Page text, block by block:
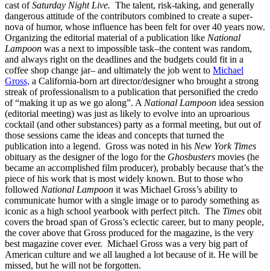
cast ofSaturday Night Live. The talent, risk-taking, and generally
dangerous attitude of the contributors combined to create a super-
nova of humor, whose influence has been felt for over 40 years now.
Organizing the editorial material of a publication like National
Lampoon was a next to impossible task–the content was random,
and always right on the deadlines and the budgets could fit in a
coffee shop change jar– and ultimately the job went to Michael
Gross, a California-born art director/designer who brought a strong
streak of professionalism to a publication that personified the credo
of “making it up as we go along”. A National Lampoon idea session
(editorial meeting) was just as likely to evolve into an uproarious
cocktail (and other substances) party as a formal meeting, but out of
those sessions came the ideas and concepts that turned the
publication into a legend. Gross was noted in his New York Times
obituary as the designer of the logo for the Ghosbusters movies (he
became an accomplished film producer), probably because that’s the
piece of his work that is most widely known. But to those who
followed National Lampoon it was Michael Gross’s ability to
communicate humor with a single image or to parody something as
iconic as a high school yearbook with perfect pitch. The Times obit
covers the broad span of Gross’s eclectic career, but to many people,
the cover above that Gross produced for the magazine, is the very
best magazine cover ever. Michael Gross was a very big part of
American culture and we all laughed a lot because of it. He will be
missed, but he will not be forgotten.